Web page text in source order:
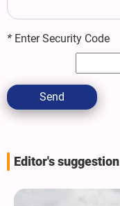
* Enter Security Code
Send
Editor's suggestion